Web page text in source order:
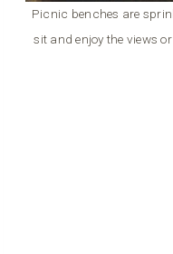
Picnic benches are
sit and enjoy the views